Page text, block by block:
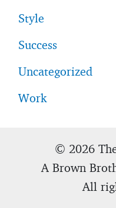
Style
Success
Uncategorized
Work
© 2026
A Brown
All